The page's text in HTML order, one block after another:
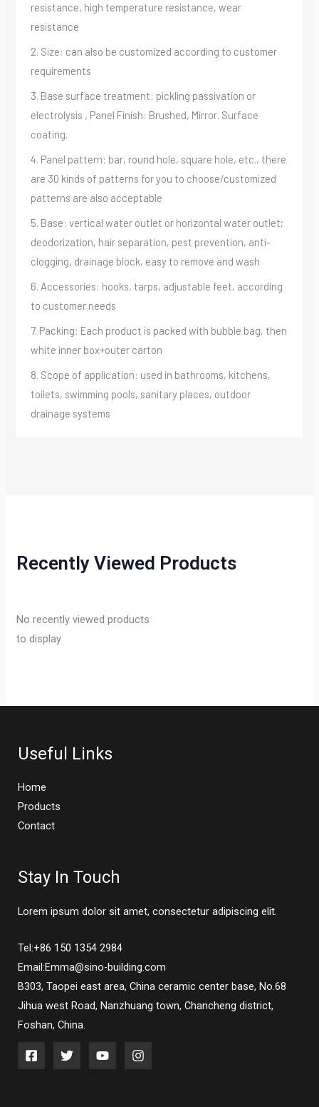
resistance, high temperature resistance, wear
resistance
2. Size: can also be customized according to customer
requirements
3. Base surface treatment: pickling passivation or
electrolysis , Panel Finish: Brushed, Mirror. Surface
coating.
4. Panel pattern: bar, round hole, square hole, etc., there
are 30 kinds of patterns for you to choose/customized
patterns are also acceptable
5. Base: vertical water outlet or horizontal water outlet;
deodorization, hair separation, pest prevention, anti-
clogging, drainage block, easy to remove and wash
6. Accessories: hooks, tarps, adjustable feet, according
to customer needs
7. Packing: Each product is packed with bubble bag, then
white inner box+outer carton
8. Scope of application: used in bathrooms, kitchens,
toilets, swimming pools, sanitary places, outdoor
drainage systems
Recently Viewed Products
No recently viewed products
to display
Useful Links
Home
Products
Contact
Stay In Touch
Lorem ipsum dolor sit amet, consectetur adipiscing elit.
Tel:+86 150 1354 2984
Email:Emma@sino-building.com
B303, Taopei east area, China ceramic center base, No.68
Jihua west Road, Nanzhuang town, Chancheng district,
Foshan, China.